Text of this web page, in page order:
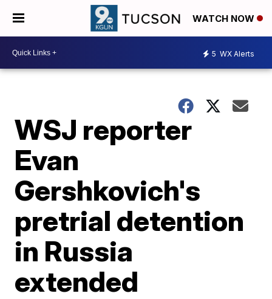
WATCH NOW
5 WX Alerts
WSJ reporter
Evan
Gershkovich's
pretrial detention
in Russia
extended